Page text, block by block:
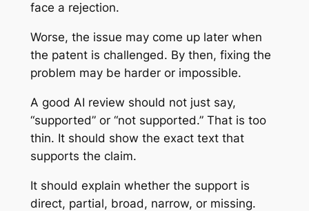
face a rejection.
Worse, the issue may come up later when
the patent is challenged. By then, fixing the
problem may be harder or impossible.
A good AI review should not just say,
“supported” or “not supported.” That is too
thin. It should show the exact text that
supports the claim.
It should explain whether the support is
direct, partial, broad, narrow, or missing.